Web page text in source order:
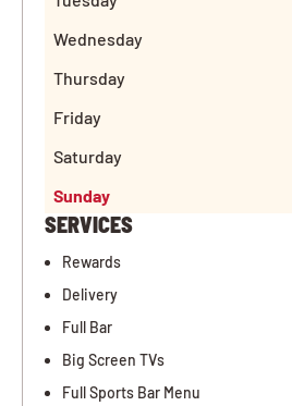
Wednesday
Thursday
Friday
Saturday
Sunday
SERVICES
Rewards
Delivery
Full Bar
Big Screen TVs
Full Sports Bar Menu